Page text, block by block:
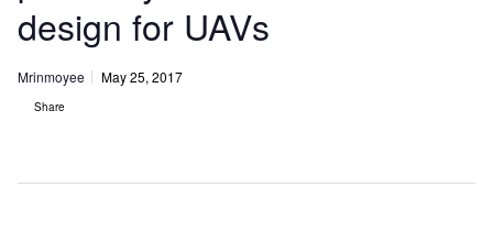
design for UAVs
Mrinmoyee May 25, 2017
Share